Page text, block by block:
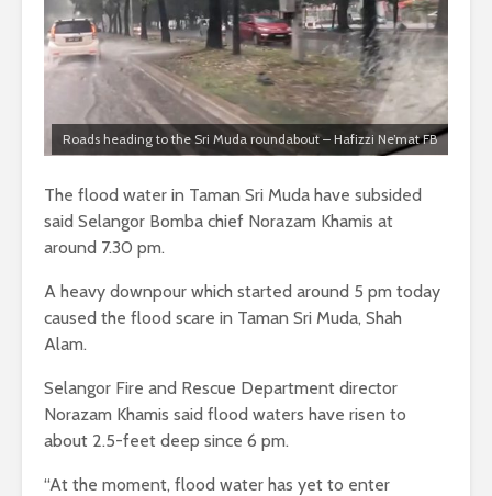
Roads heading to the Sri Muda roundabout – Hafizzi Ne’mat FB
The flood water in Taman Sri Muda have subsided
said Selangor Bomba chief Norazam Khamis at
around 7.30 pm.
A heavy downpour which started around 5 pm today
caused the flood scare in Taman Sri Muda, Shah
Alam.
Selangor Fire and Rescue Department director
Norazam Khamis said flood waters have risen to
about 2.5-feet deep since 6 pm.
“At the moment, flood water has yet to enter